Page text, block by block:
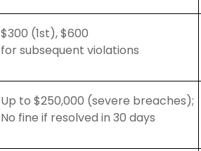
$300 (1st), $600
forsubsequent violations
Up to $250,000 (severe breaches);
No fine if resolved in 30 days